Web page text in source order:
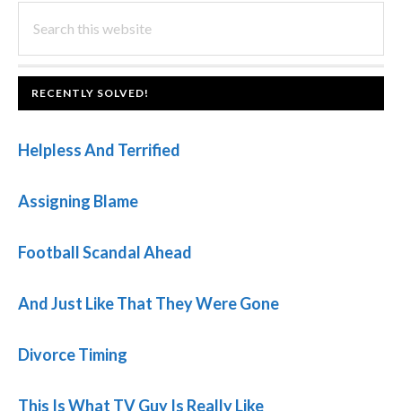
PRIMARY
SIDEBAR
this
website
FOOTER
RECENTLY SOLVED!
Helpless And Terrified
Assigning Blame
Football Scandal Ahead
And Just Like That They Were Gone
Divorce Timing
This Is What TV Guy Is Really Like